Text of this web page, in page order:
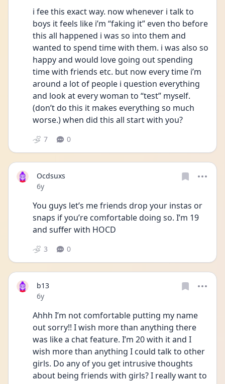
i fee this exact way. now whenever i talk to
boys it feels like i’m “faking it” even tho before
this all happened i was so into them and
wanted to spend time with them. i was also so
happy and would love going out spending
time with friends etc. but now every time i’m
around a lot of people i question everything
and look at every woman to “test” myself.
(don’t do this it makes everything so much
worse.) when did this all start with you?
7 0
Ocdsuxs
Date posted
6y
You guys let’s me friends drop your instas or
snaps if you’re comfortable doing so. I’m 19
and suffer with HOCD
3 0
b13
Date posted
6y
Ahhh I’m not comfortable putting my name
out sorry!! I wish more than anything there
was like a chat feature. I’m 20 with it and I
wish more than anything I could talk to other
girls. Do any of you get intrusive thoughts
about being friends with girls? I really want to